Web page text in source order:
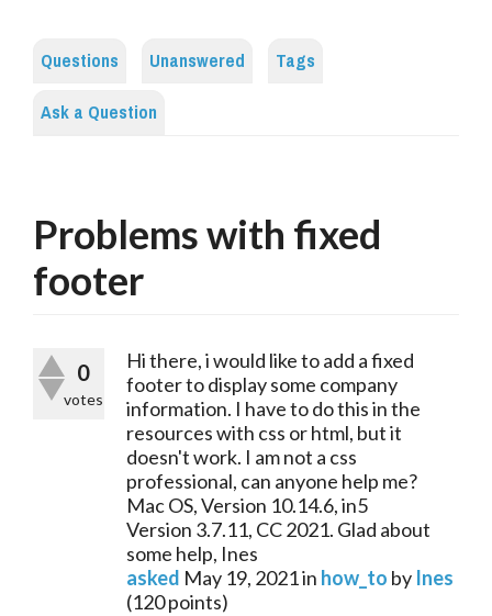
Questions Unanswered
Tags
Ask a Question
Problems with fixed
footer
0
votes
Hi there, i would like to add a fixed
footer to display some company
information. I have to do this in the
resources with css or html, but it
doesn't work. I am not a css
professional, can anyone help me?
Mac OS, Version 10.14.6, in5
Version 3.7.11, CC 2021. Glad about
some help, Ines
asked May 19, 2021in how_to by Ines
(120points)